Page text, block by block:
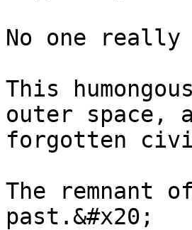
No one really
This
outer space,
forgotten
The remnant
past.&#x20;